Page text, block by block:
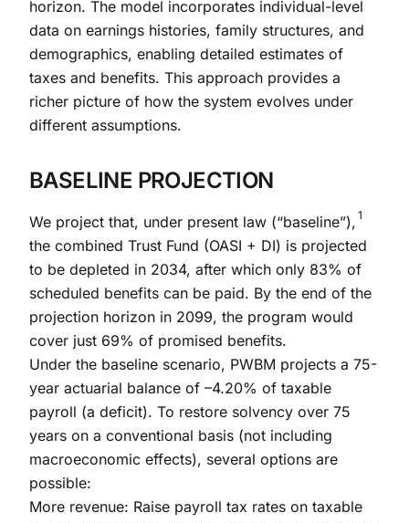
horizon. The model incorporates individual-level
data on earnings histories, family structures, and
demographics, enabling detailed estimates of
taxes and benefits. This approach provides a
richer picture of how the system evolves under
different assumptions.
BASELINE PROJECTION
We project that, under present law (“baseline”), 1
the combined Trust Fund (OASI + DI) is projected
to be depleted in 2034, after which only 83% of
scheduled benefits can be paid. By the end of the
projection horizon in 2099, the program would
cover just 69% of promised benefits.
Under the baseline scenario, PWBM projects a 75-
year actuarial balance of –4.20% of taxable
payroll (a deficit). To restore solvency over 75
years on a conventional basis (not including
macroeconomic effects), several options are
possible:
More revenue: Raise payroll tax rates on taxable